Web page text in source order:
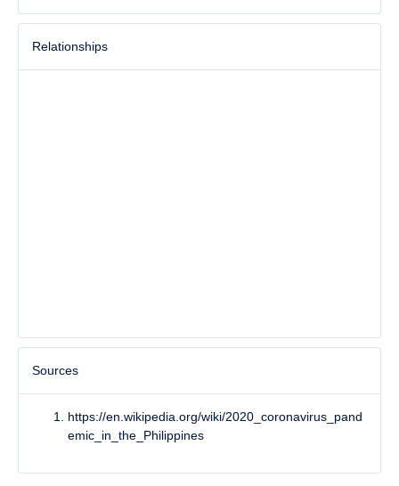
Relationships
Sources
https://en.wikipedia.org/wiki/2020_coronavirus_pand
emic_in_the_Philippines